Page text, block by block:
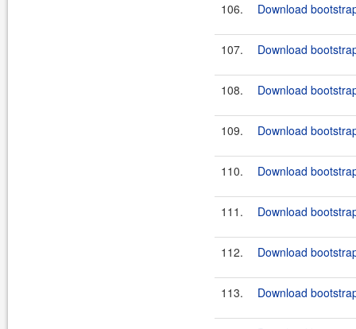
106. Download
107. Download
108. Download
109. Download
110. Download
111. Download
112. Download
113. Download